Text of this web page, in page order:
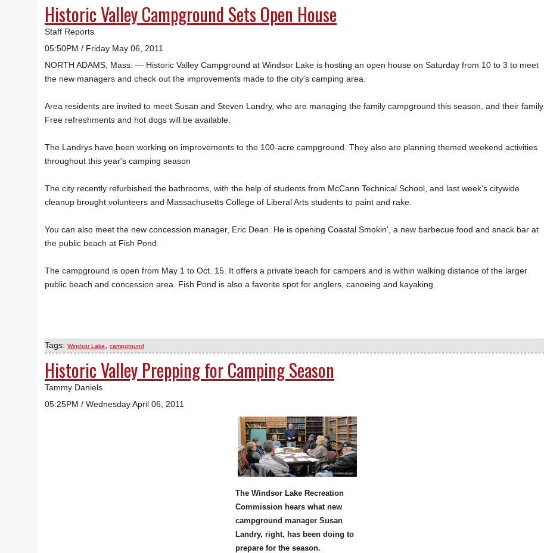
Historic Valley Campground Sets Open House
Staff Reports
05:50PM / Friday May 06, 2011
NORTH ADAMS, Mass. — Historic Valley Campground at Windsor Lake is hosting an open house on Saturday from 10 to 3 to meet
the new managers and check out the improvements made to the city's camping area.
Area residents are invited to meet Susan and Steven Landry, who are managing the family campground this season, and their family.
Free refreshments and hot dogs will be available.
The Landrys have been working on improvements to the 100-acre campground. They also are planning themed weekend activities
throughout this year's camping season
The city recently refurbished the bathrooms, with the help of students from McCann Technical School, and last week's citywide
cleanup brought volunteers and Massachusetts College of Liberal Arts students to paint and rake.
You can also meet the new concession manager, Eric Dean. He is opening Coastal Smokin', a new barbecue food and snack bar at
the public beach at Fish Pond.
The campground is open from May 1 to Oct. 15. It offers a private beach for campers and is within walking distance of the larger
public beach and concession area. Fish Pond is also a favorite spot for anglers, canoeing and kayaking.
Tags:Windsor Lake ,campground
Historic Valley Prepping for Camping Season
Tammy Daniels
05:25PM / Wednesday April 06, 2011
The Windsor Lake Recreation
Commission hears what new
campground manager Susan
Landry, right, has been doing to
prepare for the season.